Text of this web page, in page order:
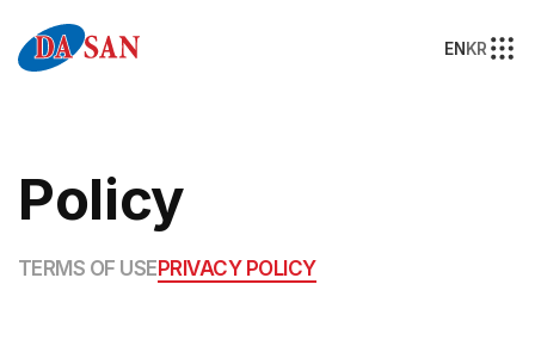
ENKR
Policy
TERMS OF USE PRIVACY POLICY